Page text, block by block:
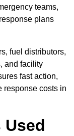
teams,
plans
fuel distributors,
and facility
fast action,
response costs in